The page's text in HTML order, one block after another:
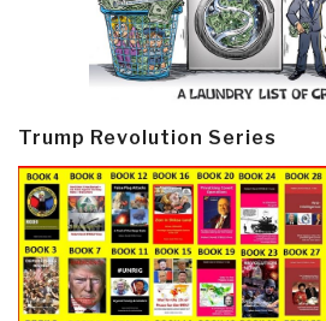
Trump Revolution Series